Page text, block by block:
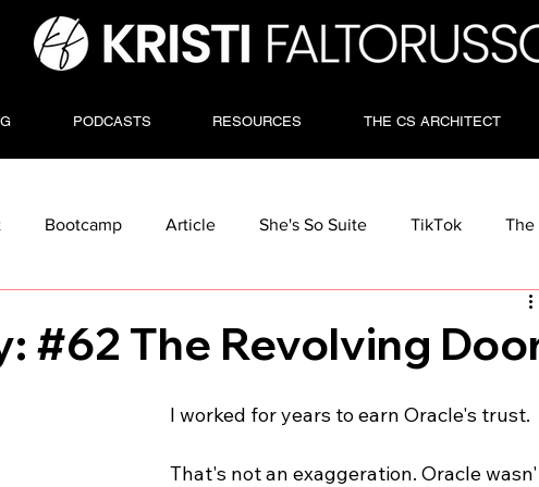
PODCASTS RESOURCES THE CS ARCHITECT
Bootcamp Article She's So Suite TikTok The
#62 The Revolving
I worked for years to earn Oracle's trust.
That's not an exaggeration. Oracle